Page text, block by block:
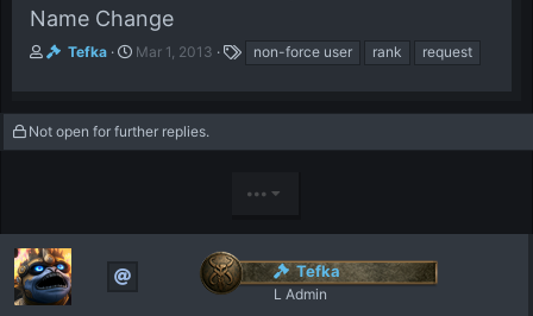
Name Change
T
e
a
t
e
r
Tefka
S
r
t
Mar 1, 2013
s
non-force user rank request
Not open for further replies.
•••
Tefka
L Admin